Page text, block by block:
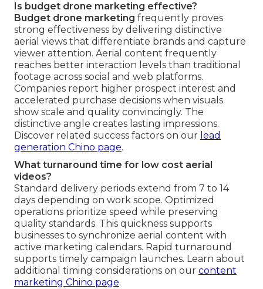
Is budget drone marketing effective?
Budget drone marketing frequently proves
strong effectiveness by delivering distinctive
aerial views that differentiate brands and capture
viewer attention. Aerial content frequently
reaches better interaction levels than traditional
footage across social and web platforms.
Companies report higher prospect interest and
accelerated purchase decisions when visuals
show scale and quality convincingly. The
distinctive angle creates lasting impressions.
Discover related success factors on our lead
generation Chino page.
What turnaround time for low cost aerial
videos?
Standard delivery periods extend from 7 to 14
days depending on work scope. Optimized
operations prioritize speed while preserving
quality standards. This quickness supports
businesses to synchronize aerial content with
active marketing calendars. Rapid turnaround
supports timely campaign launches. Learn about
additional timing considerations on our content
marketing Chino page.